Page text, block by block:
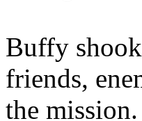
Buffy
friends,
the